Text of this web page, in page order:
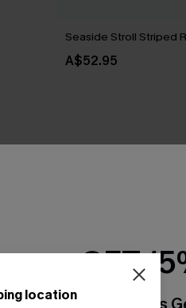
Seaside Stroll Striped
A$52.95
location
GET